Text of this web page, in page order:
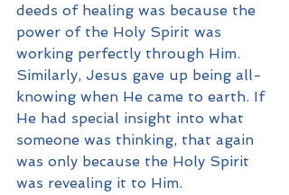
deeds of healing was because the
power of the Holy Spirit was
working perfectly through Him.
Similarly, Jesus gave up being all-
knowing when He came to earth. If
He had special insight into what
someone was thinking, that again
was only because the Holy Spirit
was revealing it to Him.